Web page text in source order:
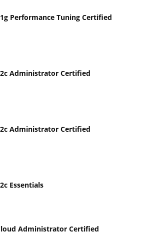
Performance Tuning Certified
Administrator Certified
Administrator Certified
Essentials
Administrator Certified